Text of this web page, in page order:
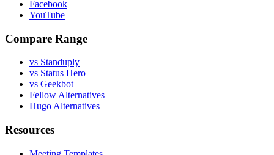
Facebook
YouTube
Compare Range
vs Standuply
vs Status Hero
vs Geekbot
Fellow Alternatives
Hugo Alternatives
Resources